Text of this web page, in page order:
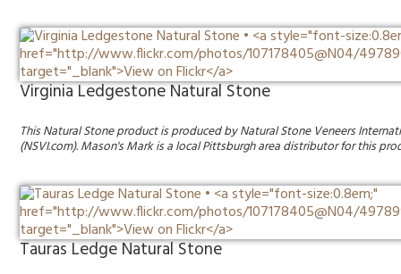
Virginia Ledgestone Natural Stone
This Natural Stone product is produced by Natural Stone Veneers
(NSVI.com). Mason's Mark is a local Pittsburgh area distributor for this
Tauras Ledge Natural Stone